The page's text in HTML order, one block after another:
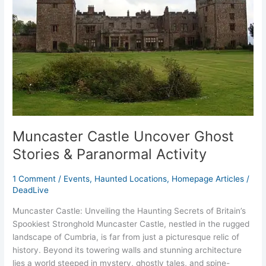
Muncaster Castle Uncover Ghost
Stories & Paranormal Activity
1 Comment / Events, Haunted Locations, Homepage Articles /
DeadLive
Muncaster Castle: Unveiling the Haunting Secrets of Britain’s
Spookiest Stronghold Muncaster Castle, nestled in the rugged
landscape of Cumbria, is far from just a picturesque relic of
history. Beyond its towering walls and stunning architecture
lies a world steeped in mystery, ghostly tales, and spine-
Paranormal
Activity